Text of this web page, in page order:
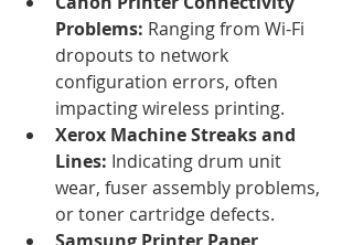
Problems: Ranging from Wi-Fi
dropouts to network
configuration errors, often
impacting wireless printing.
Xerox Machine Streaks and
Lines: Indicating drum unit
wear, fuser assembly problems,
or toner cartridge defects.